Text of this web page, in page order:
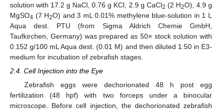
solution with 17.2 g NaCl, 0.76 g KCl, 2.9 g CaCl2 (2 H2O), 4.9 g
MgSO4 (7 H2O) and 3 mL 0.01% methylene blue-solution in 1 L
Aqua dest. PTU (from Sigma Aldrich Chemie GmbH,
Taufkirchen, Germany) was prepared as 50× stock solution with
0.152 g/100 mL Aqua dest. (0.01 M) and then diluted 1:50 in E3-
medium for incubation of zebrafish stages.
2.4. Cell Injection into the Eye
Zebrafish eggs were dechorionated 48 h post egg
fertilization (48 hpf) with two forceps under a binocular
microscope. Before cell injection, the dechorionated zebrafish